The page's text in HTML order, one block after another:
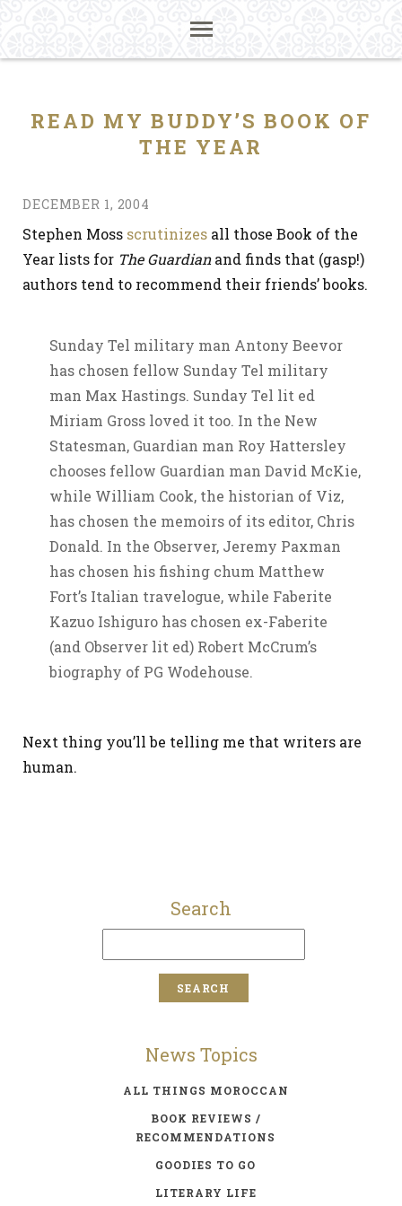
READ MY BUDDY’S BOOK OF
THE YEAR
DECEMBER 1, 2004
Stephen Moss scrutinizes all those Book of the
Year lists for The Guardianand finds that (gasp!)
authors tend to recommend their friends’ books.
Sunday Tel military man Antony Beevor
has chosen fellow Sunday Tel military
man Max Hastings. Sunday Tel lit ed
Miriam Gross loved it too. In the New
Statesman, Guardian man Roy Hattersley
chooses fellow Guardian man David McKie,
while William Cook, the historian of Viz,
has chosen the memoirs of its editor, Chris
Donald. In the Observer, Jeremy Paxman
has chosen his fishing chum Matthew
Fort’s Italian travelogue, while Faberite
Kazuo Ishiguro has chosen ex-Faberite
(and Observer lit ed) Robert McCrum’s
biography of PG Wodehouse.
Next thing you’ll be telling me that writers are
human.
Search
News Topics
ALL THINGS MOROCCAN
BOOK REVIEWS /
RECOMMENDATIONS
GOODIES TO GO
LITERARY LIFE